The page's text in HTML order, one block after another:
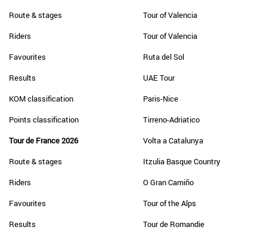
Route & stages
Riders
Favourites
Results
KOM classification
Points classification
Tour de France 2026
Route & stages
Riders
Favourites
Results
Tour of Valencia
Tour of Valencia
Ruta del Sol
UAE Tour
Paris-Nice
Tirreno-Adriatico
Volta a Catalunya
Itzulia Basque Country
O Gran Camiño
Tour of the Alps
Tour de Romandie